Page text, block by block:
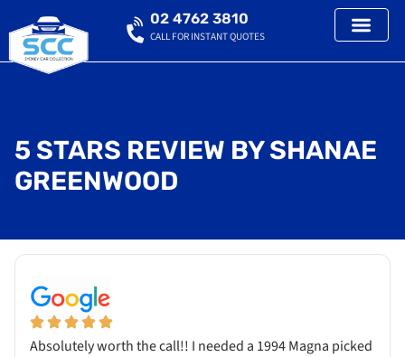
02 4762 3810
CALL FOR INSTANT QUOTES
5 STARS REVIEW BY SHANAE
GREENWOOD
Absolutely worth the call!! I needed a 1994 Magna picked